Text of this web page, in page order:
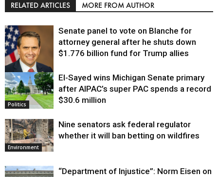
RELATED ARTICLES MORE FROM AUTHOR
Justice
Senate panel to vote on Blanche for
attorney general after he shuts down
$1.776 billion fund for Trump allies
Politics
El-Sayed wins Michigan Senate primary
after AIPAC’s super PAC spends a record
$30.6 million
Environment
Nine senators ask federal regulator
whether it will ban betting on wildfires
“Department of Injustice”: Norm Eisen on